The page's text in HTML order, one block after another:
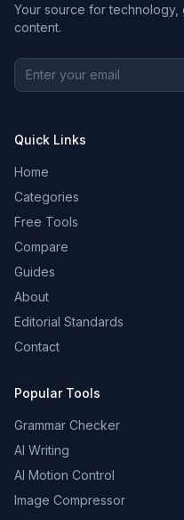
Your source for technology,
content.
Quick Links
Home
Categories
Free Tools
Compare
Guides
About
Editorial Standards
Contact
Popular Tools
Grammar Checker
AI Writing
AI Motion Control
Image Compressor